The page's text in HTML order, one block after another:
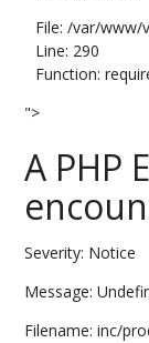
File: /var/www/
Line: 290
Function:
">
A PHP
Severity: Notice
Message:
Filename: inc/